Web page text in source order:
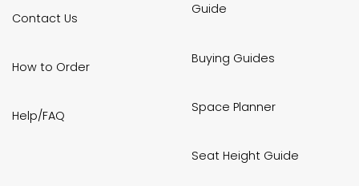
Contact Us
How to Order
Help/FAQ
Guide
Buying Guides
Space Planner
Seat Height Guide